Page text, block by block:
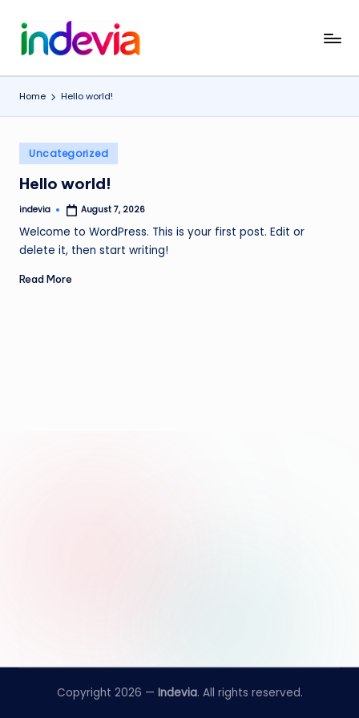
Skip
I
n
d
v
i
a
Unfolding
Home Hello world!
Posted
in
Uncategorized
Hello world!
Posted
indevia August 7, 2026
Welcome to WordPress. This is your first post. Edit or
delete it, then start writing!
Read More
Copyright 2026 — Indevia. All rights reserved.